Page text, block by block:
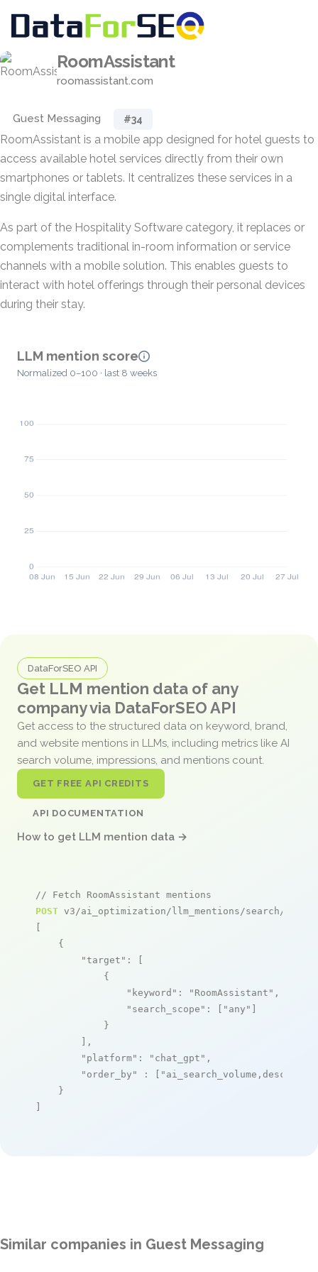
RoomAssistant
roomassistant.com
Guest Messaging #34
RoomAssistant is a mobile app designed for hotel guests to
access available hotel services directly from their own
smartphones or tablets. It centralizes these services in a
single digital interface.
As part of the Hospitality Software category, it replaces or
complements traditional in-room information or service
channels with a mobile solution. This enables guests to
interact with hotel offerings through their personal devices
during their stay.
LLM mention score
Normalized 0–100 · last 8 weeks
DataForSEO API
Get LLM mention data of any
company via DataForSEO API
Get access to the structured data on keyword, brand,
and website mentions in LLMs, including metrics like AI
search volume, impressions, and mentions count.
GET FREE API CREDITS
API DOCUMENTATION
How to get LLM mention data →
// Fetch RoomAssistant mentions
POST v3/ai_optimization/llm_mentions/search/live
[
    {
"target" : [
            {
"keyword" : "RoomAssistant" ,
"search_scope" : [ "any" ]
            }
        ],
"platform" : "chat_gpt" ,
"order_by"
: [ "ai_search_volume,desc"
    }
]
Similar companies in Guest Messaging